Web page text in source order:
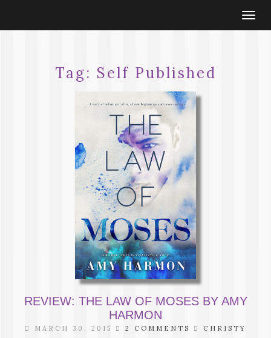
Tag: Self Published
REVIEW: THE LAW OF MOSES BY AMY
HARMON
MARCH 30, 2015 2 COMMENTS CHRISTY